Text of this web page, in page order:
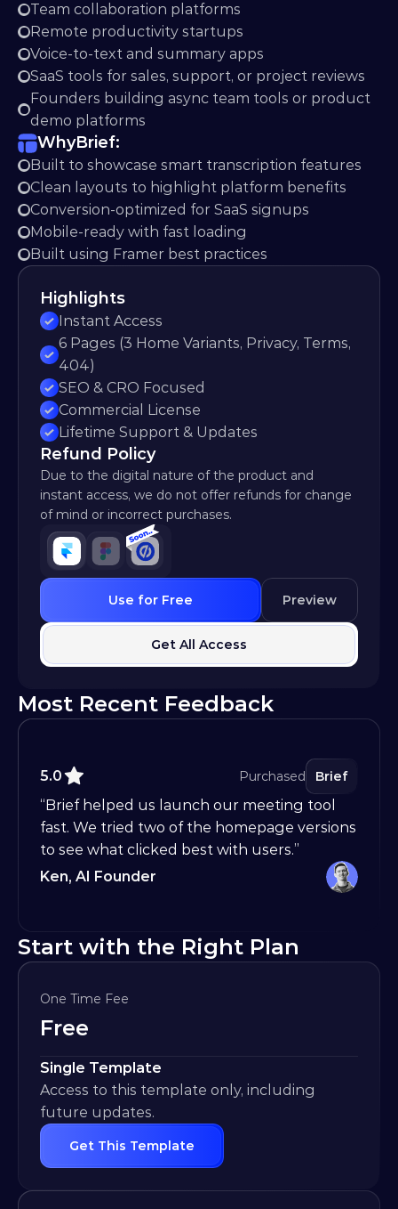
Team collaboration platforms
Remote productivity startups
Voice-to-text and summary apps
SaaS tools for sales, support, or project reviews
Founders building async team tools or product
demo platforms
WhyBrief:
Built to showcase smart transcription features
Clean layouts to highlight platform benefits
Conversion-optimized for SaaS signups
Mobile-ready with fast loading
Built using Framer best practices
Highlights
Instant Access
6 Pages (3 Home Variants, Privacy, Terms,
404)
SEO & CRO Focused
Commercial License
Lifetime Support & Updates
Refund Policy
Due to the digital nature of the product and
instant access, we do not offer refunds for change
of mind or incorrect purchases.
Use for Free Preview
Get All Access
Most Recent Feedback
5.0 Purchased Brief
“Brief helped us launch our meeting tool
fast. We tried two of the homepage versions
to see what clicked best with users.”
Ken, AI Founder
Start with the Right Plan
One Time Fee
Free
Single Template
Access to this template only, including
future updates.
Get This Template